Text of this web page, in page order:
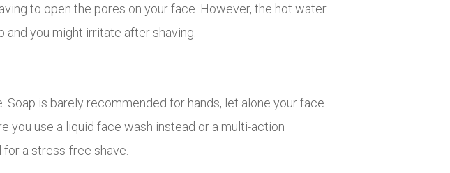
to open the pores on your face. However, the hot water
and you might irritate after shaving.
is barely recommended for hands, let alone your face.
you use a liquid face wash instead or a multi-action
a stress-free shave.